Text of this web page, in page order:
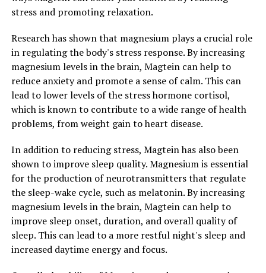
stress and promoting relaxation.
Research has shown that magnesium plays a crucial role
in regulating the body's stress response. By increasing
magnesium levels in the brain, Magtein can help to
reduce anxiety and promote a sense of calm. This can
lead to lower levels of the stress hormone cortisol,
which is known to contribute to a wide range of health
problems, from weight gain to heart disease.
In addition to reducing stress, Magtein has also been
shown to improve sleep quality. Magnesium is essential
for the production of neurotransmitters that regulate
the sleep-wake cycle, such as melatonin. By increasing
magnesium levels in the brain, Magtein can help to
improve sleep onset, duration, and overall quality of
sleep. This can lead to a more restful night's sleep and
increased daytime energy and focus.